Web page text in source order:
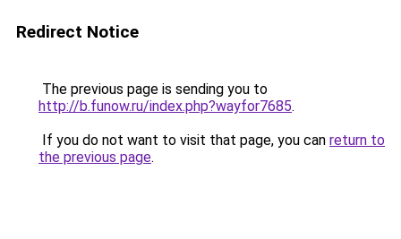
Redirect Notice
The previous page is sending you to
http://b.funow.ru/index.php?wayfor7685.
If you do not want to visit that page, you can return to
the previous page.